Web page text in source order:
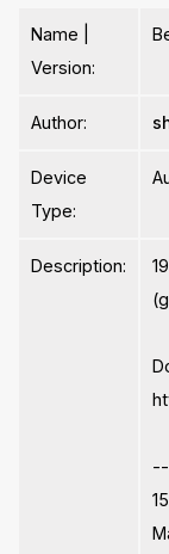
Name |
Version:
Author:
Device
Type:
Description:
--